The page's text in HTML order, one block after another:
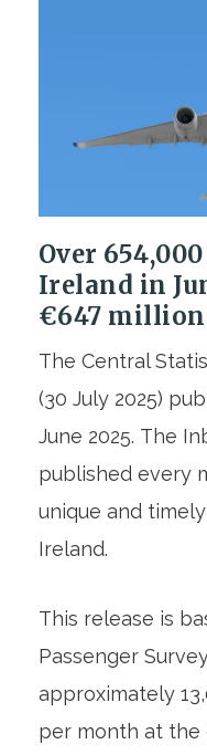
Over
Ireland in
€647 million
The Central
(30 July 2025)
June 2025. The
published every
unique and
Ireland.
This release is
Passenger
approximately
per month at the